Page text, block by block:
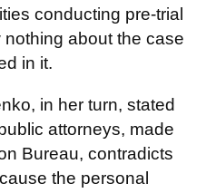
conducting pre-trial
about the case
in it.
in her turn, stated
attorneys, made
Bureau, contradicts
the personal